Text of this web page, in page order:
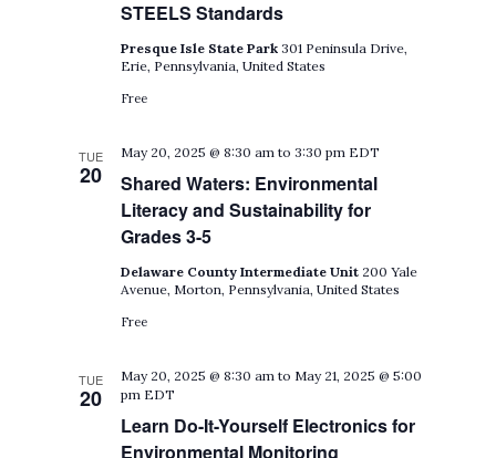
STEELS Standards
Presque Isle State Park301 Peninsula Drive,
Erie, Pennsylvania, United States
Free
TUE
20
Shared Waters: Environmental
Literacy and Sustainability for
Grades 3-5
May 20, 2025 @ 8:30 am to3:30 pm EDT
Delaware County Intermediate Unit 200 Yale
Avenue, Morton, Pennsylvania, United States
Free
TUE
20
Learn Do-It-Yourself Electronics for
Environmental Monitoring
May 20, 2025 @ 8:30 am to May 21, 2025 @ 5:00
pm EDT